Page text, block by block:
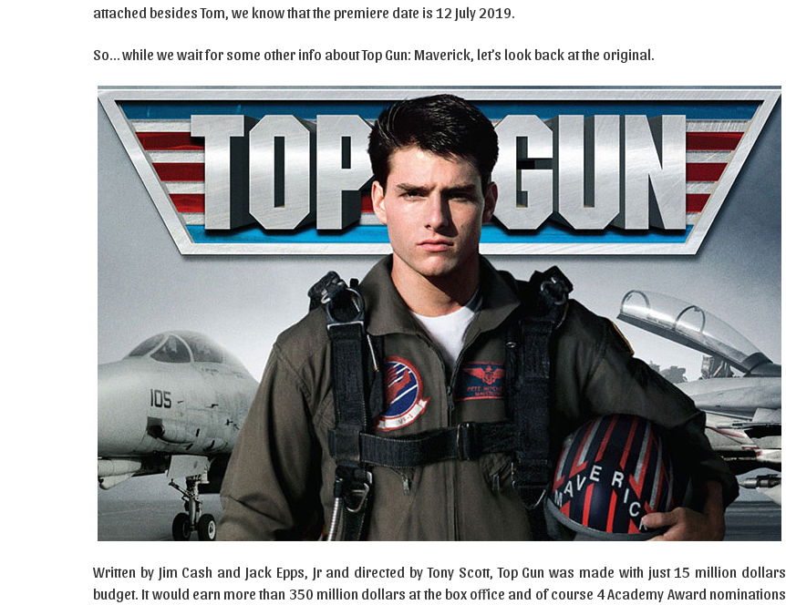
attached besides Tom, we know that the premiere date is 12 July 2019.
So… while we wait for some other info about Top Gun: Maverick, let’s look back at the original.
Written by Jim Cash and Jack Epps, Jr and directed by Tony Scott, Top Gun was made with just 15 million dollars
budget. It would earn more than 350 million dollars at the box office and of course 4 Academy Award nominations